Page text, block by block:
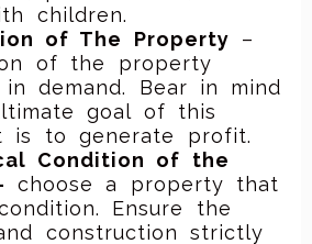
children.
of The Property –
of the property
demand. Bear in mind
goal of this
is to generate profit.
Condition of the
choose a property that
Ensure the
construction strictly